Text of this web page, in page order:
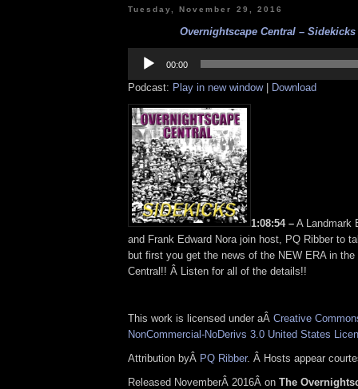
Tuesday, November 29, 2016
Overnightscape Central – Sidekicks
Player
00:00
Podcast: Play in new window| Download
1:08:54 – A Landmark
and Frank Edward Nora join host, PQ Ribber to
but first you get the news of the NEW ERA in
Central!! Â Listen for all of the details!!
This work is licensed under aÂ Creative
NonCommercial-NoDerivs 3.0 United States
Attribution byÂ PQ Ribber. Â Hosts appear
Released NovemberÂ 2016Â on The